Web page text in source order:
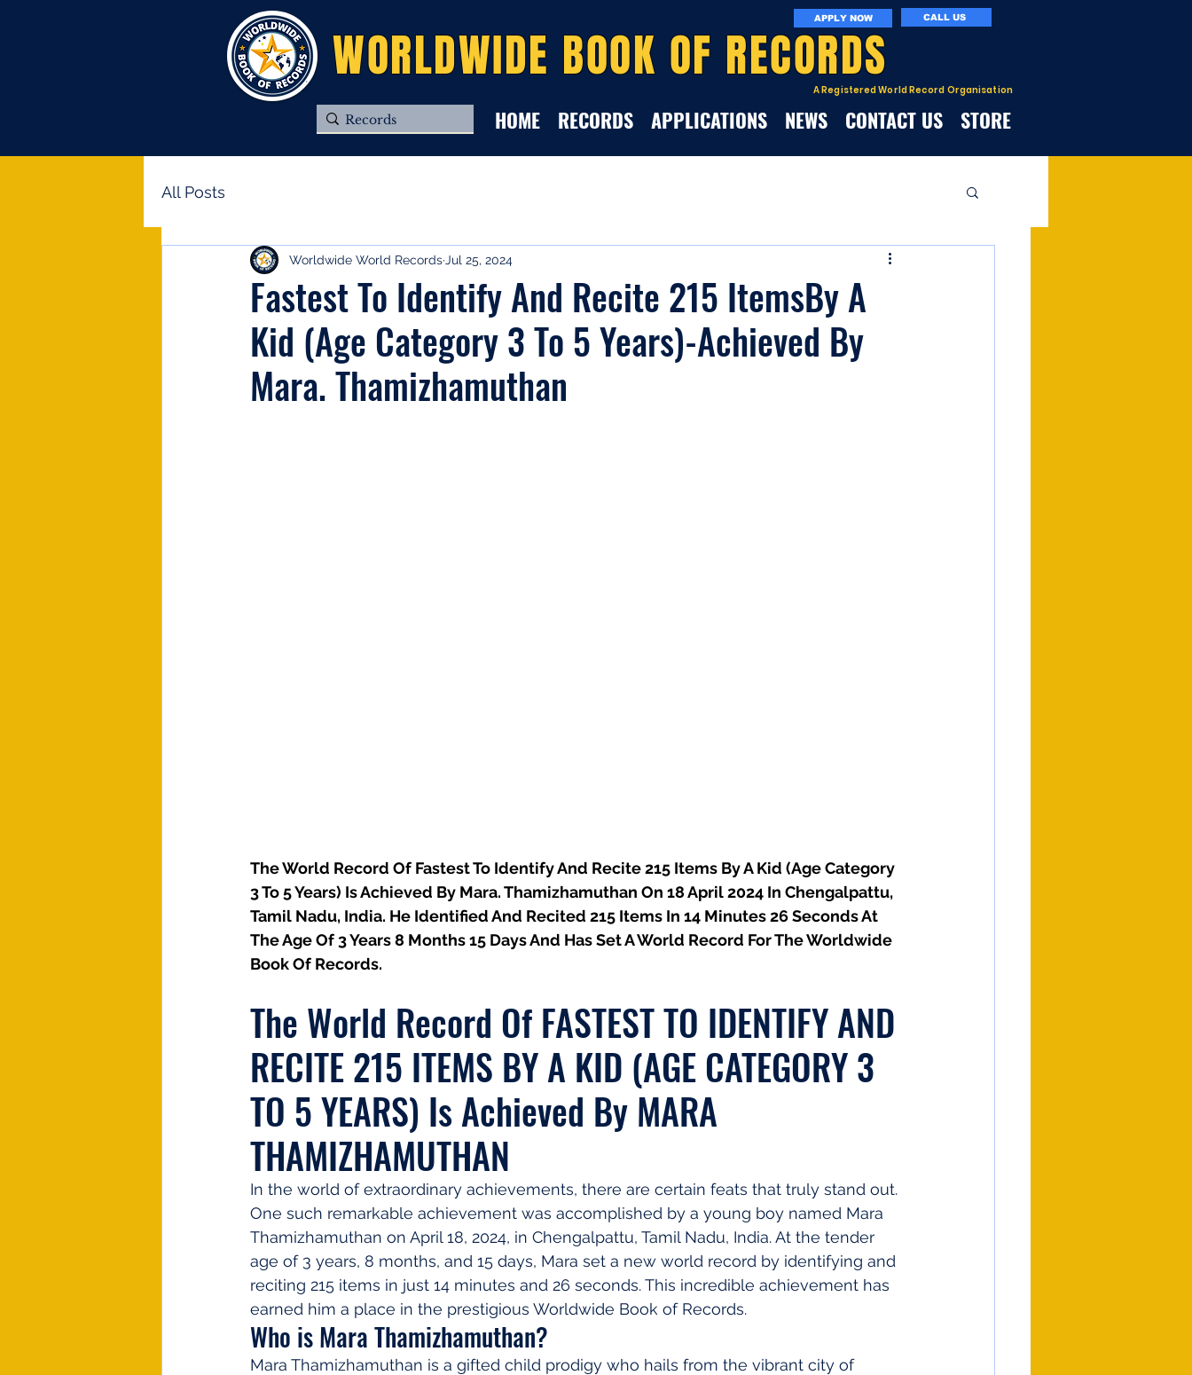
A Registered World Record Organisation
APPLY NOW CALL US
HOME RECORDS APPLICATIONS NEWS CONTACT US STORE
WORLDWIDE BOOK OF RECORDS
All Posts
Fastest To Identify And Recite 215 ItemsBy A
Kid (Age Category 3 To 5 Years)-Achieved By
Mara. Thamizhamuthan
Worldwide World Records Jul 25, 2024
The World Record Of Fastest To Identify And Recite 215 Items By A Kid (Age Category
3 To 5 Years) Is Achieved By Mara. Thamizhamuthan On 18 April 2024 In Chengalpattu,
Tamil Nadu, India. He Identified And Recited 215 Items In 14 Minutes 26 Seconds At
The Age Of 3 Years 8 Months 15 Days And Has Set A World Record For The Worldwide
Book Of Records.
The World Record Of FASTEST TO IDENTIFY AND
RECITE 215 ITEMS BY A KID (AGE CATEGORY 3
TO 5 YEARS) Is Achieved By MARA
THAMIZHAMUTHAN
In the world of extraordinary achievements, there are certain feats that truly stand out.
One such remarkable achievement was accomplished by a young boy named Mara
Thamizhamuthan on April 18, 2024, in Chengalpattu, Tamil Nadu, India. At the tender
age of 3 years, 8 months, and 15 days, Mara set a new world record by identifying and
reciting 215 items in just 14 minutes and 26 seconds. This incredible achievement has
earned him a place in the prestigious Worldwide Book of Records.
Who is Mara Thamizhamuthan?
Mara Thamizhamuthan is a gifted child prodigy who hails from the vibrant city of